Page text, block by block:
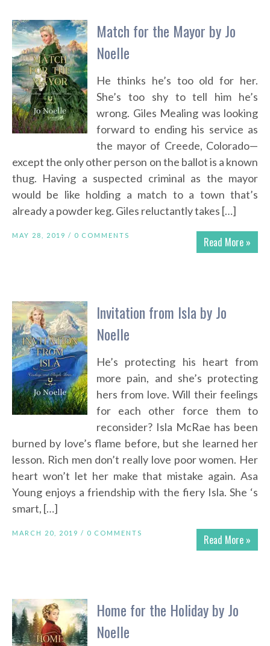
Match for the Mayor by Jo
Noelle
He thinks he’s too old for her.
She’s too shy to tell him he’s
wrong. Giles Mealing was looking
forward to ending his service as
the mayor of Creede, Colorado—
except the only other person on the ballot is a known
thug. Having a suspected criminal as the mayor
would be like holding a match to a town that’s
already a powder keg. Giles reluctantly takes […]
Read More »
MAY 28, 2019 / 0 COMMENTS
Invitation from Isla by Jo
Noelle
He’s protecting his heart from
more pain, and she’s protecting
hers from love. Will their feelings
for each other force them to
reconsider? Isla McRae has been
burned by love’s flame before, but she learned her
lesson. Rich men don’t really love poor women. Her
heart won’t let her make that mistake again. Asa
Young enjoys a friendship with the fiery Isla. She ‘s
smart, […]
Read More »
MARCH 20, 2019 / 0 COMMENTS
Home for the Holiday by Jo
Noelle